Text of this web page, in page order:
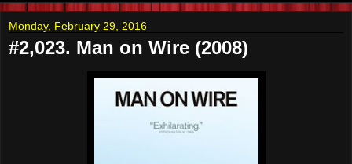
Monday, February 29, 2016
#2,023. Man on Wire (2008)